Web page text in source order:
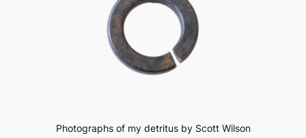
Photographs of my detritus by Scott Wilson